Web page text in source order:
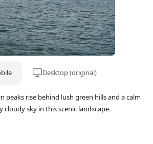
Desktop (original)
peaks rise behind lush green hills and a calm
cloudy sky in this scenic landscape.